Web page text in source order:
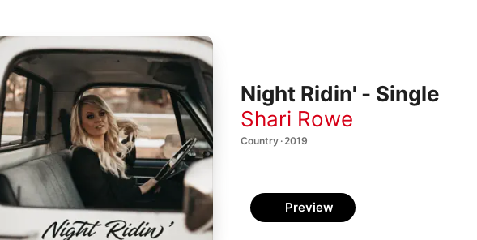
Night Ridin' - Single
Shari Rowe
Country · 2019
Preview